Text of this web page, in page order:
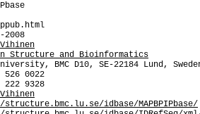
Vihinen
Structure and Bioinformatics
BMC D10, SE-22184 Lund,
0022
9328
Vihinen
idbase/MAPBPIPbase/